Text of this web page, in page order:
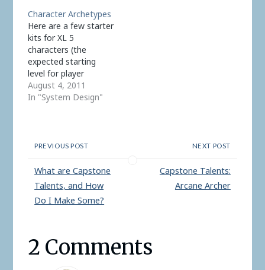
this. First, they've
changed purpose a
few times. At first I
had characters receive
+1 to all ability
scores…
Character Archetypes
Here are a few starter
kits for XL 5
characters (the
expected starting
level for player
characters). They are
based on traditional
a sample selection of
alter or ignore at your
whim. Archetypes are
useful…
August 4, 2011
In "System Design"
PREVIOUS POST
What are Capstone
Talents, and How
Do I Make Some?
NEXT POST
Capstone Talents:
Arcane Archer
2 Comments